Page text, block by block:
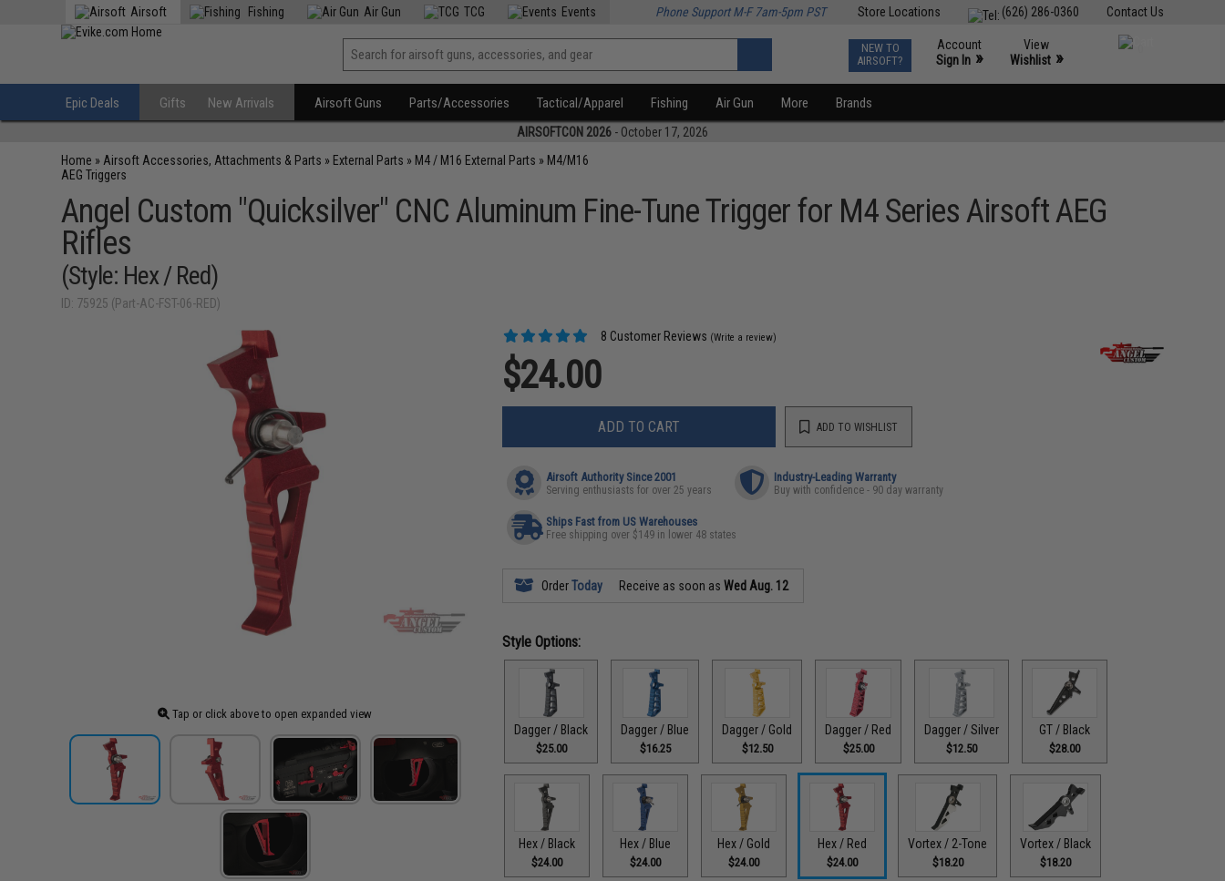
Contact Us
(626) 286-0360
Store Locations
Airsoft Fishing Air Gun TCG Events Phone Support M-F 7am-5pm PST
NEW TO
AIRSOFT?
Account
Sign In »
View
Wishlist »
Epic Deals Gifts New Arrivals Airsoft Guns Parts/Accessories Tactical/Apparel Fishing Air Gun More Brands
AIRSOFTCON 2026 - October 17, 2026
Home » Airsoft Accessories, Attachments & Parts » External Parts » M4 / M16 External Parts » M4/M16
AEG Triggers
Angel Custom "Quicksilver" CNC Aluminum Fine-Tune Trigger for M4 Series Airsoft AEG
Rifles
(Style: Hex / Red)
ID: 75925 (Part-AC-FST-06-RED)
Tap or click above to open expanded view
8 Customer Reviews (Write a review)
$24.00
ADD TO CART ADD TO WISHLIST
Airsoft Authority Since 2001
Serving enthusiasts for over 25 years
Industry-Leading Warranty
Buy with confidence - 90 day warranty
Ships Fast from US Warehouses
Free shipping over $149 in lower 48 states
OrderToday Receive as soon asWed Aug. 12
Style Options:
Dagger / Black
$25.00
Dagger / Blue
$16.25
Dagger / Gold
$12.50
Dagger / Red
$25.00
Dagger / Silver
$12.50
GT / Black
$28.00
Hex / Black
$24.00
Hex / Blue
$24.00
Hex / Gold
$24.00
Hex / Red
$24.00
Vortex / 2-Tone
$18.20
Vortex / Black
$18.20